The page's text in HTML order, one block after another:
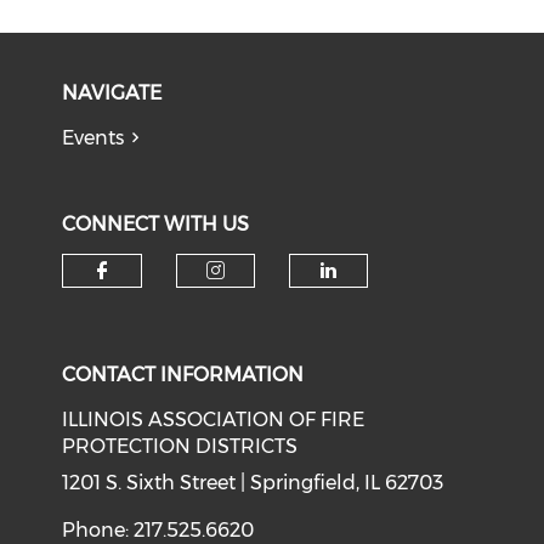
NAVIGATE
Events
CONNECT WITH US
CONTACT INFORMATION
ILLINOIS ASSOCIATION OF FIRE
PROTECTION DISTRICTS
1201 S. Sixth Street | Springfield, IL 62703
Phone: 217.525.6620